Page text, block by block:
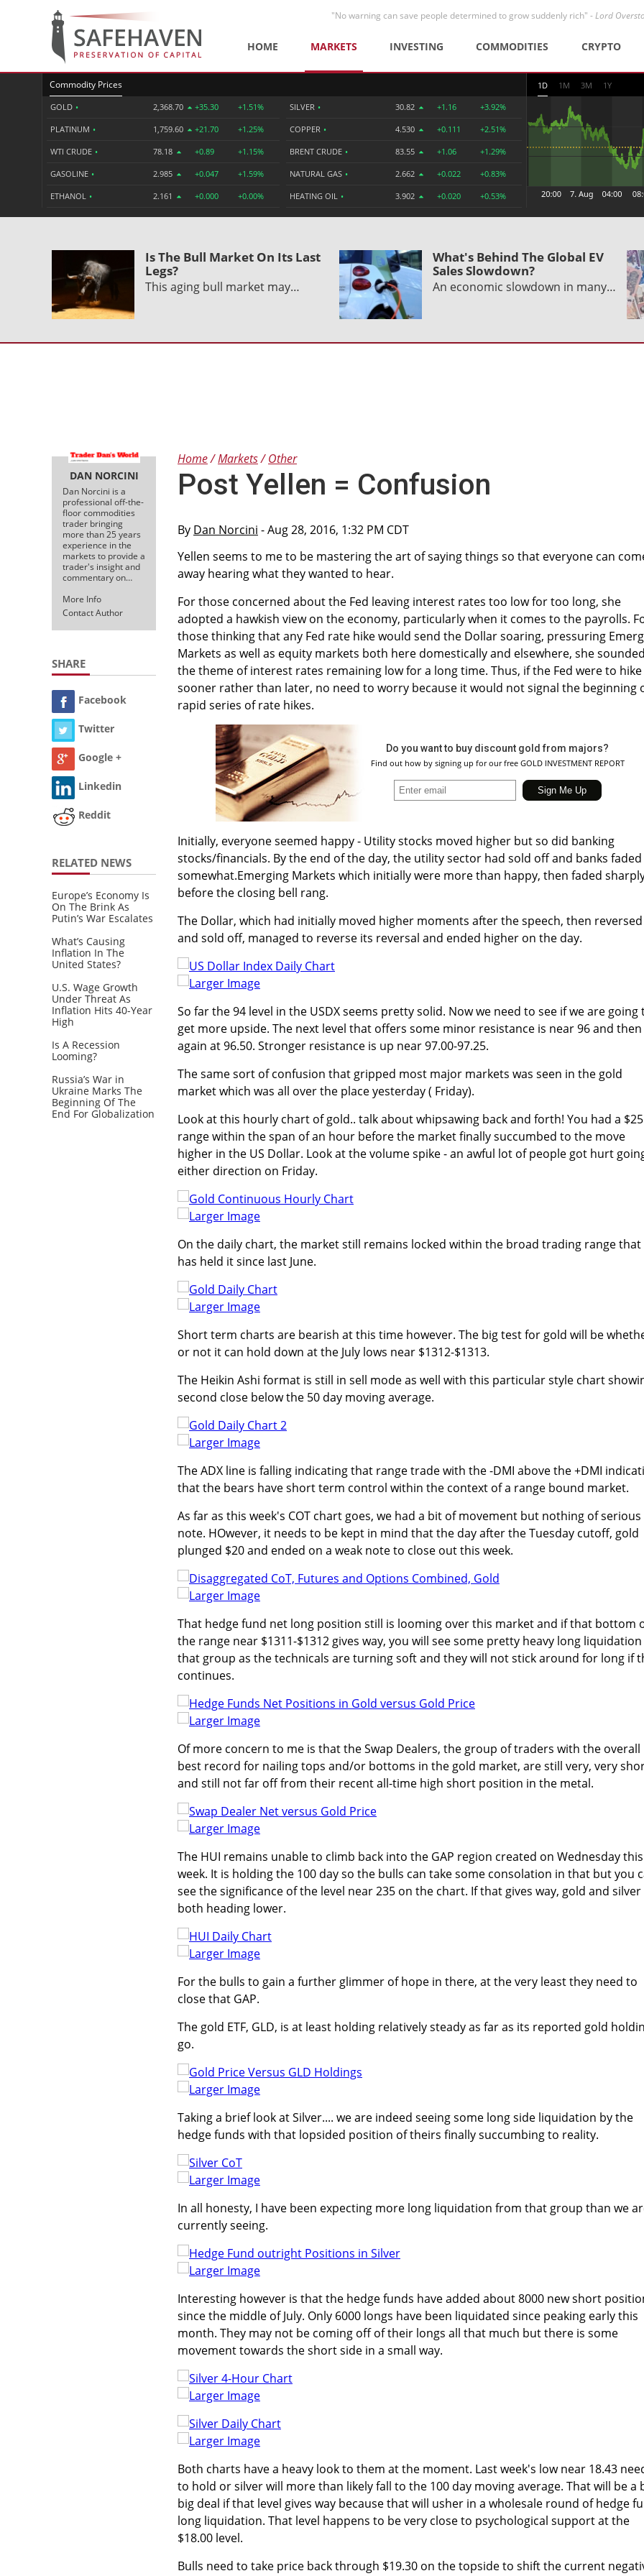
"No warning can save people determined to grow suddenly rich" -Lord
HOME MARKETS INVESTING COMMODITIES CRYPTO
Commodity Prices
GOLD • 2,368.70 +35.30 +1.51%
PLATINUM • 1,759.60 +21.70 +1.25%
WTI CRUDE • 78.18 +0.89 +1.15%
GASOLINE • 2.985 +0.047 +1.59%
ETHANOL • 2.161 +0.000 +0.00%
SILVER • 30.82 +1.16 +3.92%
COPPER • 4.530 +0.111 +2.51%
BRENT CRUDE • 83.55 +1.06 +1.29%
NATURAL GAS • 2.662 +0.022 +0.83%
HEATING OIL • 3.902 +0.020 +0.53%
1D 1M 3M 1Y
Is The Bull Market On Its Last
Legs?
This aging bull market may…
What's Behind The Global EV
Sales Slowdown?
An economic slowdown in many…
DAN NORCINI
Dan Norcini is a
professional off-the-
floor commodities
trader bringing
more than 25 years
experience in the
markets to provide a
trader's insight and
commentary on…
More Info
Contact Author
SHARE
Facebook
Twitter
Google +
Linkedin
Reddit
RELATED NEWS
Europe’s Economy Is
On The Brink As
Putin’s War Escalates
What’s Causing
Inflation In The
United States?
U.S. Wage Growth
Under Threat As
Inflation Hits 40-Year
High
Is A Recession
Looming?
Russia’s War in
Ukraine Marks The
Beginning Of The
End For Globalization
Home Markets Other
Post Yellen = Confusion
By Dan Norcini - Aug 28, 2016, 1:32 PM CDT
Yellen seems to me to be mastering the art of saying things so that everyone can
away hearing what they wanted to hear.
For those concerned about the Fed leaving interest rates too low for too long, she
adopted a hawkish view on the economy, particularly when it comes to the payrolls.
those thinking that any Fed rate hike would send the Dollar soaring, pressuring
Markets as well as equity markets both here domestically and elsewhere, she sounded
the theme of interest rates remaining low for a long time. Thus, if the Fed were to hike
sooner rather than later, no need to worry because it would not signal the beginning
rapid series of rate hikes.
Do you want to buy discount gold from majors?
Find out how by signing up for our free GOLD INVESTMENT REPORT
Initially, everyone seemed happy - Utility stocks moved higher but so did banking
stocks/financials. By the end of the day, the utility sector had sold off and banks faded
somewhat.Emerging Markets which initially were more than happy, then faded
before the closing bell rang.
The Dollar, which had initially moved higher moments after the speech, then reversed
and sold off, managed to reverse its reversal and ended higher on the day.
Larger Image
So far the 94 level in the USDX seems pretty solid. Now we need to see if we are going
get more upside. The next level that offers some minor resistance is near 96 and then
again at 96.50. Stronger resistance is up near 97.00-97.25.
The same sort of confusion that gripped most major markets was seen in the gold
market which was all over the place yesterday ( Friday).
Look at this hourly chart of gold.. talk about whipsawing back and forth! You had a $25
range within the span of an hour before the market finally succumbed to the move
higher in the US Dollar. Look at the volume spike - an awful lot of people got hurt
either direction on Friday.
Larger Image
On the daily chart, the market still remains locked within the broad trading range that
has held it since last June.
Larger Image
Short term charts are bearish at this time however. The big test for gold will be
or not it can hold down at the July lows near $1312-$1313.
The Heikin Ashi format is still in sell mode as well with this particular style chart
second close below the 50 day moving average.
Larger Image
The ADX line is falling indicating that range trade with the -DMI above the +DMI
that the bears have short term control within the context of a range bound market.
As far as this week's COT chart goes, we had a bit of movement but nothing of serious
note. HOwever, it needs to be kept in mind that the day after the Tuesday cutoff, gold
plunged $20 and ended on a weak note to close out this week.
Larger Image
That hedge fund net long position still is looming over this market and if that bottom
the range near $1311-$1312 gives way, you will see some pretty heavy long
that group as the technicals are turning soft and they will not stick around for long if
continues.
Larger Image
Of more concern to me is that the Swap Dealers, the group of traders with the overall
best record for nailing tops and/or bottoms in the gold market, are still very, very
and still not far off from their recent all-time high short position in the metal.
Larger Image
The HUI remains unable to climb back into the GAP region created on Wednesday this
week. It is holding the 100 day so the bulls can take some consolation in that but you
see the significance of the level near 235 on the chart. If that gives way, gold and
both heading lower.
Larger Image
For the bulls to gain a further glimmer of hope in there, at the very least they need to
close that GAP.
The gold ETF, GLD, is at least holding relatively steady as far as its reported gold
go.
Larger Image
Taking a brief look at Silver.... we are indeed seeing some long side liquidation by the
hedge funds with that lopsided position of theirs finally succumbing to reality.
Larger Image
In all honesty, I have been expecting more long liquidation from that group than we
currently seeing.
Larger Image
Interesting however is that the hedge funds have added about 8000 new short
since the middle of July. Only 6000 longs have been liquidated since peaking early this
month. They may not be coming off of their longs all that much but there is some
movement towards the short side in a small way.
Larger Image
Larger Image
Both charts have a heavy look to them at the moment. Last week's low near 18.43
to hold or silver will more than likely fall to the 100 day moving average. That will be a
big deal if that level gives way because that will usher in a wholesale round of hedge
long liquidation. That level happens to be very close to psychological support at the
$18.00 level.
Bulls need to take price back through $19.30 on the topside to shift the current